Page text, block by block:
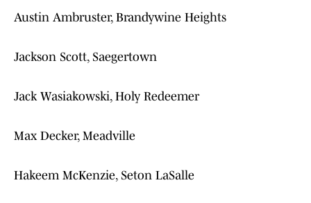
Austin Ambruster, Brandywine Heights
Jackson Scott, Saegertown
Jack Wasiakowski, Holy Redeemer
Max Decker, Meadville
Hakeem McKenzie, Seton LaSalle